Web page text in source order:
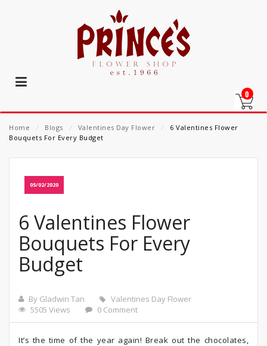
0
Home ⁄ Blogs ⁄ Valentines Day Flower ⁄
6 Valentines Flower
Bouquets For Every Budget
05/02/2020
6 Valentines Flower
Bouquets For Every
Budget
By Gladwin Tan
Valentines Day Flower
5505 Views
0 Comment
It’s the time of the year again! Break out the chocolates,